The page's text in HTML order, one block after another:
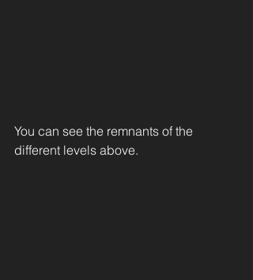
You can see the remnants of the
different levels above.